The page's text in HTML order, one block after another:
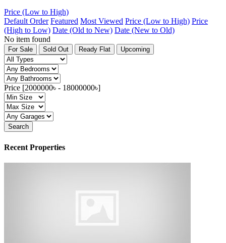
Price (Low to High)
Default Order Featured Most Viewed Price (Low to High) Price
(High to Low) Date (Old to New) Date (New to Old)
No item found
For Sale Sold Out Ready Flat Upcoming
Price [2000000৳ - 18000000৳]
Search
Recent Properties